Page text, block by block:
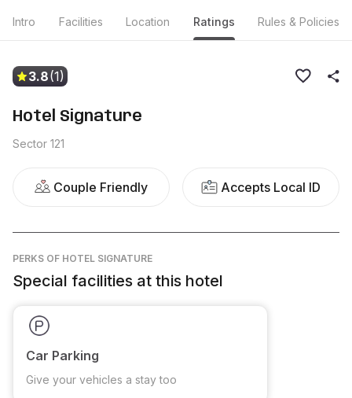
Intro Facilities Location Ratings Rules & Policies
3.8(1)
Hotel Signature
Sector 121
Couple Friendly Accepts Local ID
PERKS OF HOTEL SIGNATURE
Special facilities at this hotel
Car Parking
Give your vehicles a stay too